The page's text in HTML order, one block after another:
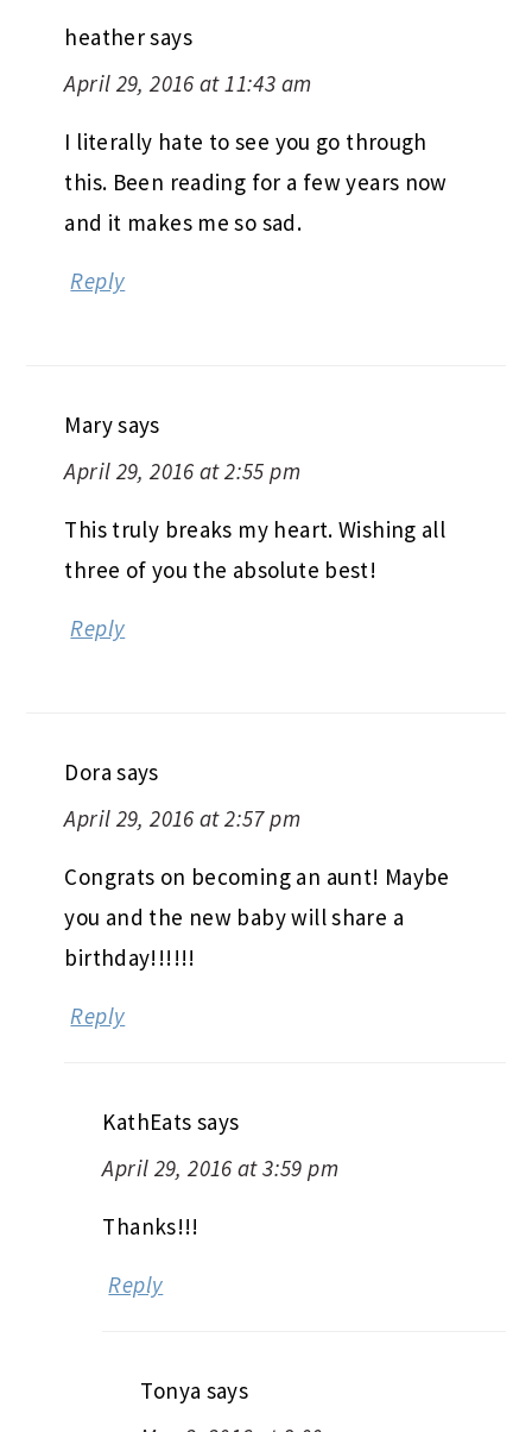
heathersays
April 29, 2016 at 11:43 am
I literally hate to see you go through
this. Been reading for a few years now
and it makes me so sad.
Reply
Marysays
April 29, 2016 at 2:55 pm
This truly breaks my heart. Wishing all
three of you the absolute best!
Reply
Dora says
April 29, 2016 at 2:57 pm
Congrats on becoming an aunt! Maybe
you and the new baby will share a
birthday!!!!!!
Reply
KathEats says
April 29, 2016 at 3:59 pm
Thanks!!!
Reply
Tonya says